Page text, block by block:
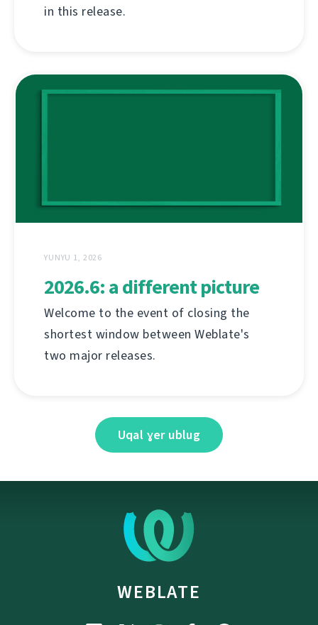
in this release.
YUNYU 1, 2026
2026.6: a different picture
Welcome to the event of closing the
shortest window between Weblate's
two major releases.
Uqal ɣer ublug
WEBLATE